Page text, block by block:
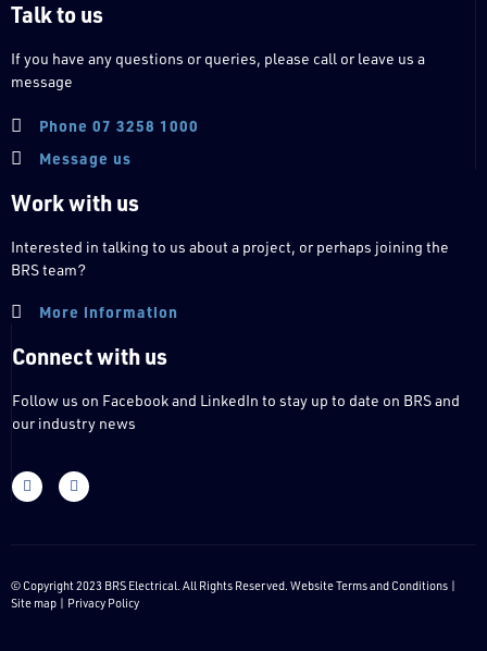
Talk to us
If you have any questions or queries, please call or leave us a
message
Phone 07 3258 1000
Message us
Work with us
Interested in talking to us about a project, or perhaps joining the
BRS team?
More information
Connect with us
Follow us on Facebook and LinkedIn to stay up to date on BRS and
our industry news
© Copyright 2023 BRS Electrical. All Rights Reserved. WebsiteTerms and Conditions |
Site map | Privacy Policy